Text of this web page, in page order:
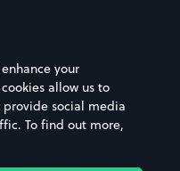
Names
& cities
stations
your
allow us to
social media
To find out more,